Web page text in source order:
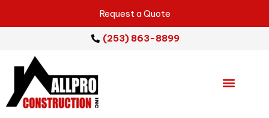
Request a Quote
(253) 863-8899